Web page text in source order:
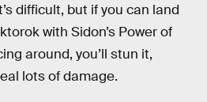
difficult, but if you can land
with Sidon’s Power of
around, you’ll stun it,
lots of damage.